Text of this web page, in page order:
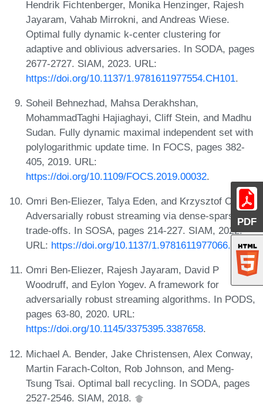
PDF
Hendrik Fichtenberger, Monika Henzinger, Rajesh
Jayaram, Vahab Mirrokni, and Andreas Wiese.
Optimal fully dynamic k-center clustering for
adaptive and oblivious adversaries. In SODA, pages
2677-2727. SIAM, 2023. URL:
https://doi.org/10.1137/1.9781611977554.CH101.
Soheil Behnezhad, Mahsa Derakhshan,
MohammadTaghi Hajiaghayi, Cliff Stein, and Madhu
Sudan. Fully dynamic maximal independent set with
polylogarithmic update time. In FOCS, pages 382-
405, 2019. URL:
https://doi.org/10.1109/FOCS.2019.00032.
Omri Ben-Eliezer, Talya Eden, and Krzysztof Onak.
Adversarially robust streaming via dense-sparse
trade-offs. In SOSA, pages 214-227. SIAM, 2022.
URL: https://doi.org/10.1137/1.9781611977066.15.
Omri Ben-Eliezer, Rajesh Jayaram, David P
Woodruff, and Eylon Yogev. A framework for
adversarially robust streaming algorithms. In PODS,
pages 63-80, 2020. URL:
https://doi.org/10.1145/3375395.3387658.
Michael A. Bender, Jake Christensen, Alex Conway,
Martin Farach-Colton, Rob Johnson, and Meng-
Tsung Tsai. Optimal ball recycling. In SODA, pages
2527-2546. SIAM, 2018.